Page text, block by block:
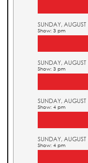
SUNDAY, AUGUST
Show: 3 pm
SUNDAY, AUGUST
Show: 3 pm
SUNDAY, AUGUST
Show: 4 pm
SUNDAY, AUGUST
Show: 4 pm